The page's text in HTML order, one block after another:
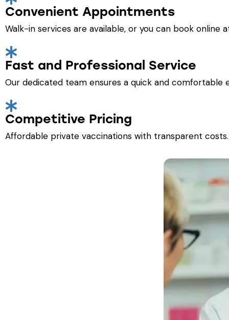
Convenient Appointments
Walk-in services are available, or you can book online
Fast and Professional Service
Our dedicated team ensures a quick and comfortable
Competitive Pricing
Affordable private vaccinations with transparent costs.